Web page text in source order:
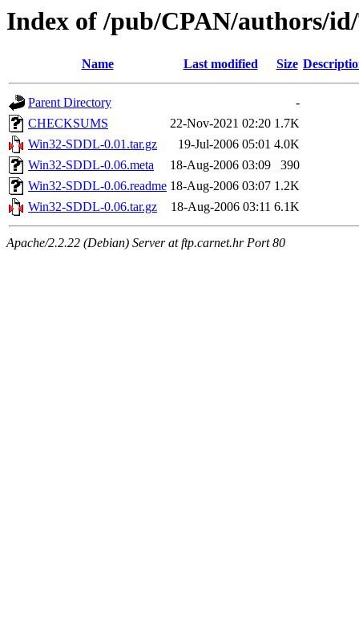
Index of /pub/CPAN/authors/
Name Last modified Size
Parent Directory
-
CHECKSUMS
22-Nov-2021 02:20 1.7K
Win32-SDDL-0.01.tar.gz
19-Jul-2006 05:01 4.0K
Win32-SDDL-0.06.meta
18-Aug-2006 03:09
390
Win32-SDDL-0.06.readme 18-Aug-2006 03:07 1.2K
Win32-SDDL-0.06.tar.gz
18-Aug-2006 03:11 6.1K
Apache/2.2.22 (Debian) Server at ftp.carnet.hr Port 80